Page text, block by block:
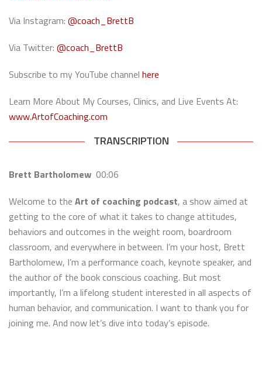
Via Instagram: @coach_BrettB
Via Twitter: @coach_BrettB
Subscribe to my YouTube channel here
Learn More About My Courses, Clinics, and Live Events At:
www.ArtofCoaching.com
TRANSCRIPTION
Brett Bartholomew 00:06
Welcome to the Art of coaching podcast, a show aimed at
getting to the core of what it takes to change attitudes,
behaviors and outcomes in the weight room, boardroom
classroom, and everywhere in between. I’m your host, Brett
Bartholomew, I’m a performance coach, keynote speaker, and
the author of the book conscious coaching. But most
importantly, I’m a lifelong student interested in all aspects of
human behavior, and communication. I want to thank you for
joining me. And now let’s dive into today’s episode.